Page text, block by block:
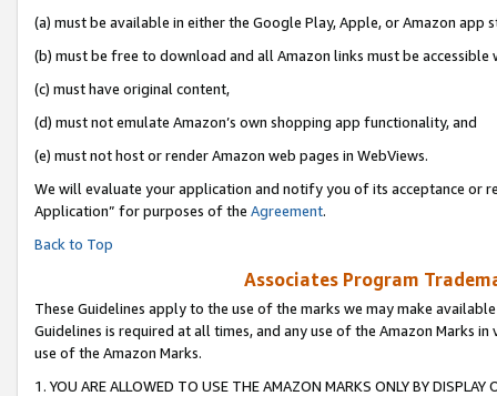
(a) must be available in either the Google Play, Apple, or Amazon app
(b) must be free to download and all Amazon links must be accessible
(c) must have original content,
(d) must not emulate Amazon’s own shopping app functionality, and
(e) must not host or render Amazon web pages in WebViews.
We will evaluate your application and notify you of its acceptance or
Application” for purposes of the Agreement.
Back to Top
Associates Program
These Guidelines apply to the use of the marks we may make
Guidelines is required at all times, and any use of the Amazon Marks
use of the Amazon Marks.
1. YOU ARE ALLOWED TO USE THE AMAZON MARKS ONLY BY